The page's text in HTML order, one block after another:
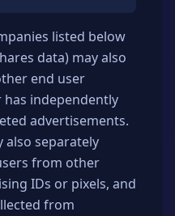
listed below
data) may also
end user
independently
advertisements.
also separately
from other
IDs or pixels, and
from